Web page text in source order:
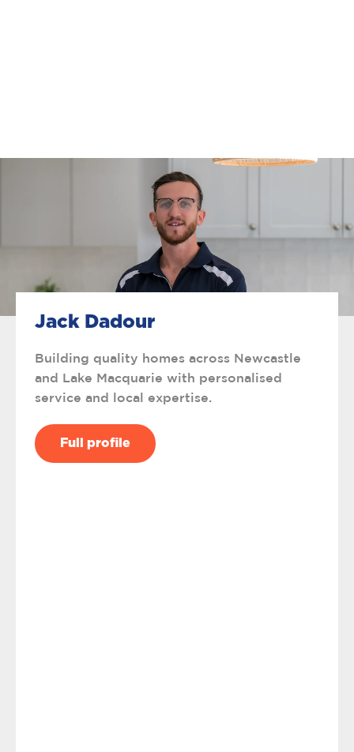
Jack Dadour
Building quality homes across Newcastle
and Lake Macquarie with personalised
service and local expertise.
Full profile